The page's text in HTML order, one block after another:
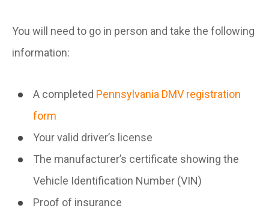
You will need to go in person and take the following
information:
A completed Pennsylvania DMV registration
form
Your valid driver’s license
The manufacturer’s certificate showing the
Vehicle Identification Number (VIN)
Proof of insurance